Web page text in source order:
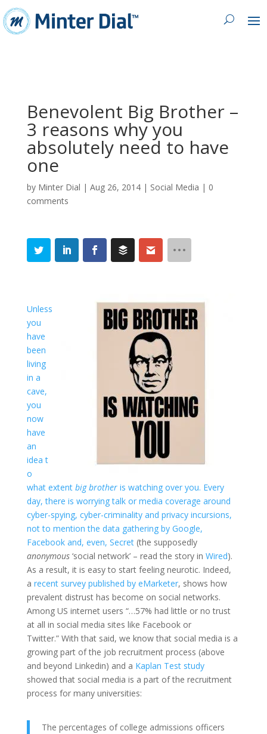
Benevolent Big Brother –
3 reasons why you
absolutely need to have
one
by Minter Dial | Aug 26, 2014| Social Media | 0
comments
Unless
you
have
been
living
in a
cave,
you
now
have
an
idea t
o
what extent big brotheris watching over you. Every
day, there is worrying talk or media coverage around
cyber-spying, cyber-criminality and privacy incursions,
not to mention the data gathering by Google,
Facebook and, even, Secret(the supposedly
anonymous‘social network’ – read the story in Wired).
As a result, it is easy to start feeling neurotic. Indeed,
a recent survey published by eMarketer, shows how
prevalent distrust has become on social networks.
Among US internet users “…57% had little or no trust
at all in social media sites like Facebook or
Twitter.” With that said, we know that social media is a
growing part of the job recruitment process (above
and beyond Linkedin) and a Kaplan Test study
showed that social media is a part of the recruitment
process for many universities:
The percentages of college admissions officers